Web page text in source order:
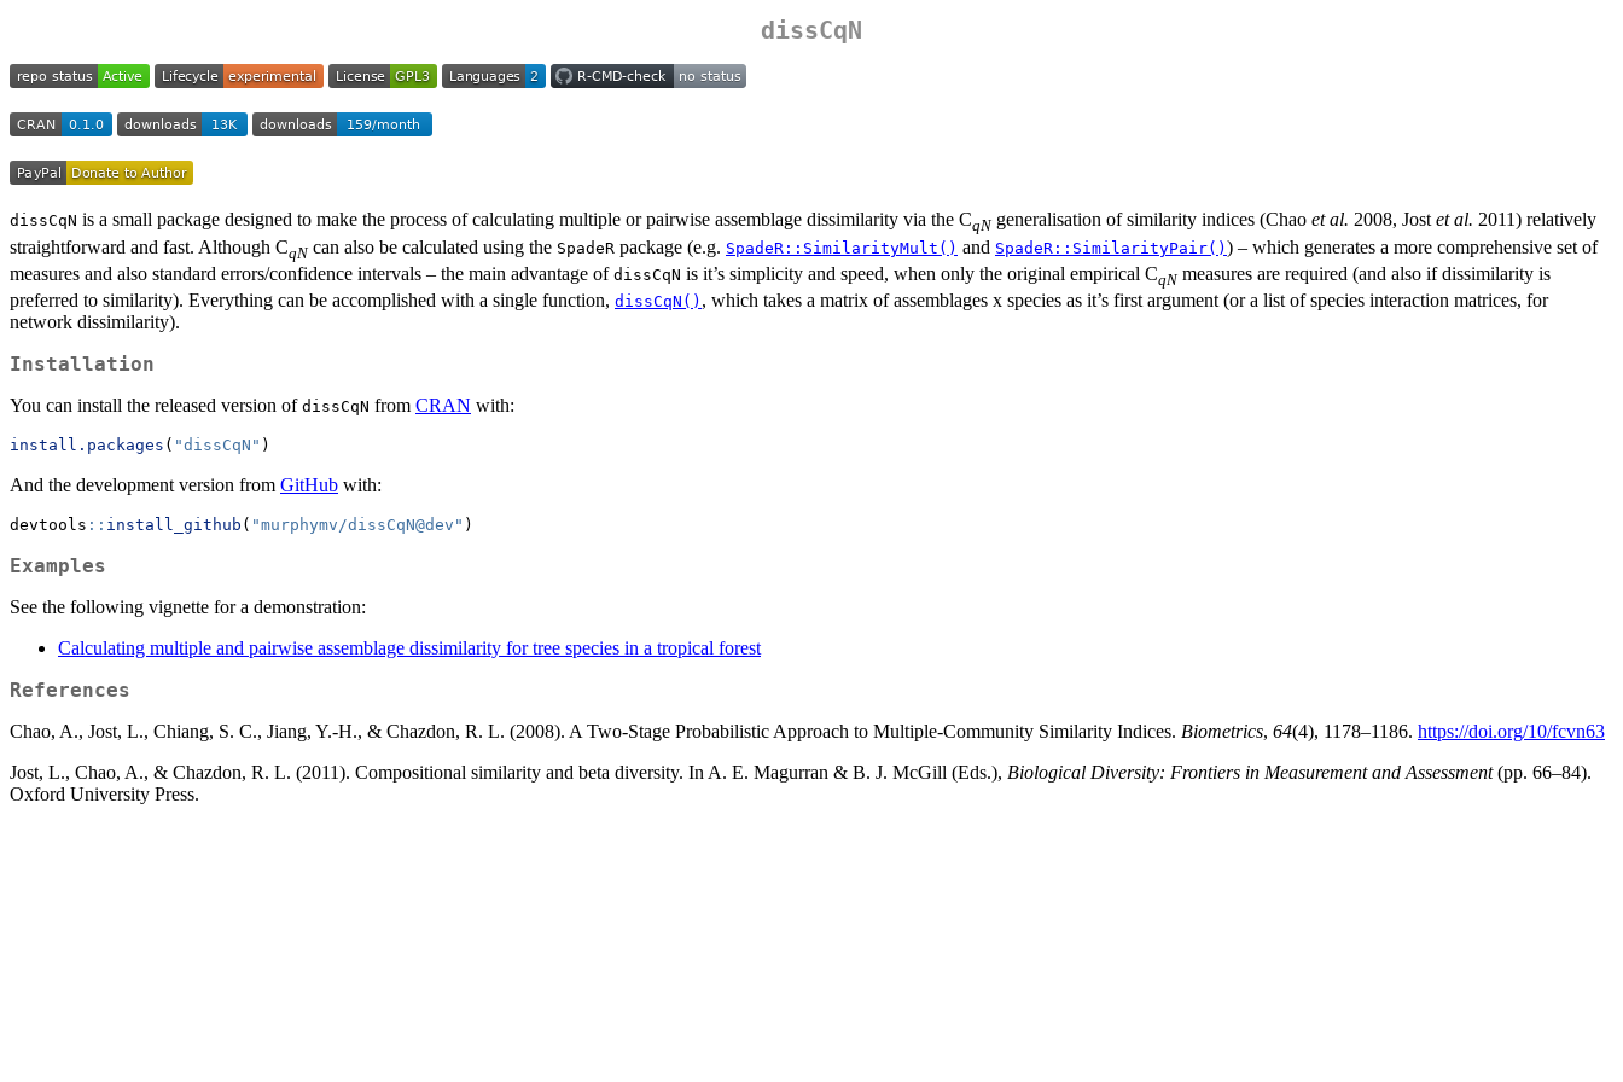
dissCqN
dissCqN is a small package designed to make the process of calculating multiple or pairwise assemblage dissimilarity via the CqN generalisation of similarity indices (Chao et al. 2008, Jost et al. 2011) relatively
straightforward and fast. Although CqN can also be calculated using the SpadeR package (e.g. SpadeR::SimilarityMult() and SpadeR::SimilarityPair() ) – which generates a more comprehensive set of
measures and also standard errors/confidence intervals – the main advantage of dissCqN is it’s simplicity and speed, when only the original empirical CqN measures are required (and also if dissimilarity is
preferred to similarity). Everything can be accomplished with a single function, dissCqN() , which takes a matrix of assemblages x species as it’s first argument (or a list of species interaction matrices, for
network dissimilarity).
Installation
You can install the released version of dissCqN from CRAN with:
install.packages ( "dissCqN" )
And the development version from GitHub with:
devtools :: install_github ( "murphymv/dissCqN@dev" )
Examples
See the following vignette for a demonstration:
Calculating multiple and pairwise assemblage dissimilarity for tree species in a tropical forest
References
Chao, A., Jost, L., Chiang, S. C., Jiang, Y.-H., & Chazdon, R. L. (2008). A Two-Stage Probabilistic Approach to Multiple-Community Similarity Indices. Biometrics, 64(4), 1178–1186. https://doi.org/10/fcvn63
Jost, L., Chao, A., & Chazdon, R. L. (2011). Compositional similarity and beta diversity. In A. E. Magurran & B. J. McGill (Eds.), Biological Diversity: Frontiers in Measurement and Assessment(pp. 66–84).
Oxford University Press.